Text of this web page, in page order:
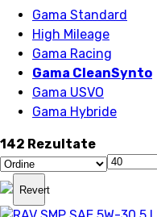
Gama Standard
High Mileage
Gama Racing
Gama CleanSynto
Gama USVO
Gama Hybride
142 Rezultate
Revert